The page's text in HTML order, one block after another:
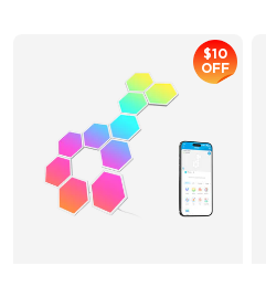
$10
OFF